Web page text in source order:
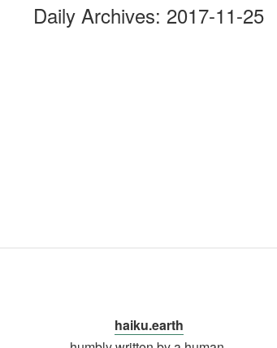
Daily Archives: 2017-11-25
haiku.earth